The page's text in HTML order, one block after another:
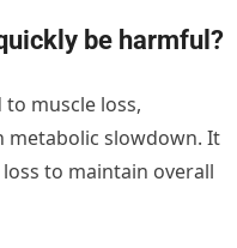
be harmful?
to muscle loss,
metabolic slowdown. It
to maintain overall